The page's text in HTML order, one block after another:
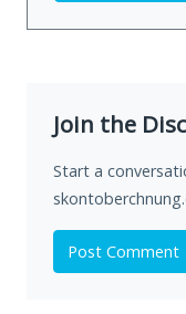
Join the
Start a
Post Comment